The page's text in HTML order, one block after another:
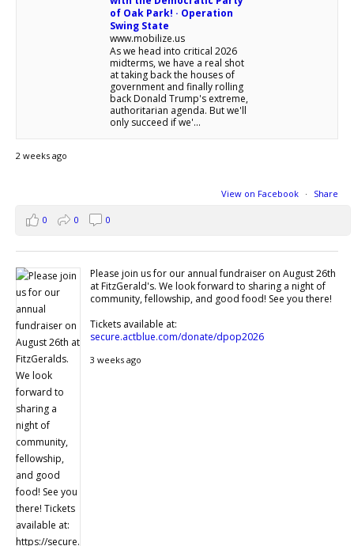
of Oak Park! · Operation
Swing State
www.mobilize.us
As we head into critical 2026
midterms, we have a real shot
at taking back the houses of
government and finally rolling
back Donald Trump's extreme,
authoritarian agenda. But we'll
only succeed if we'...
2 weeks ago
View on Facebook · Share
0 0 0
Please join us for our annual fundraiser on August 26th
at FitzGerald's. We look forward to sharing a night of
community, fellowship, and good food! See you there!
Tickets available at:
secure.actblue.com/donate/dpop2026
3 weeks ago